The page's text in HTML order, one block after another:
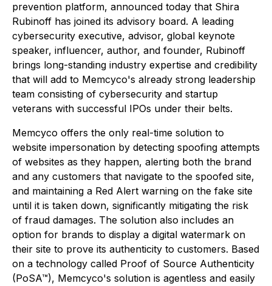
prevention platform, announced today that Shira
Rubinoff has joined its advisory board. A leading
cybersecurity executive, advisor, global keynote
speaker, influencer, author, and founder, Rubinoff
brings long-standing industry expertise and credibility
that will add to Memcyco's already strong leadership
team consisting of cybersecurity and startup
veterans with successful IPOs under their belts.
Memcyco offers the only real-time solution to
website impersonation by detecting spoofing attempts
of websites as they happen, alerting both the brand
and any customers that navigate to the spoofed site,
and maintaining a Red Alert warning on the fake site
until it is taken down, significantly mitigating the risk
of fraud damages. The solution also includes an
option for brands to display a digital watermark on
their site to prove its authenticity to customers. Based
on a technology called Proof of Source Authenticity
(PoSA™), Memcyco's solution is agentless and easily